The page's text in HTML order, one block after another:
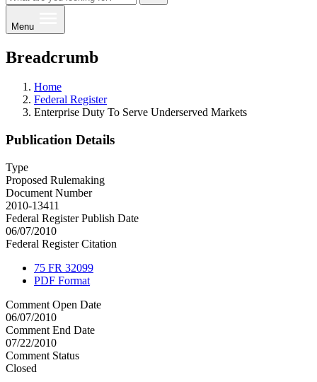
Menu
Breadcrumb
Home
Federal Register
Enterprise Duty To Serve Underserved Markets
Publication Details
Type
Proposed Rulemaking
Document Number
2010-13411
Federal Register Publish Date
06/07/2010
Federal Register Citation
75 FR 32099
PDF Format
Comment Open Date
06/07/2010
Comment End Date
07/22/2010
Comment Status
Closed